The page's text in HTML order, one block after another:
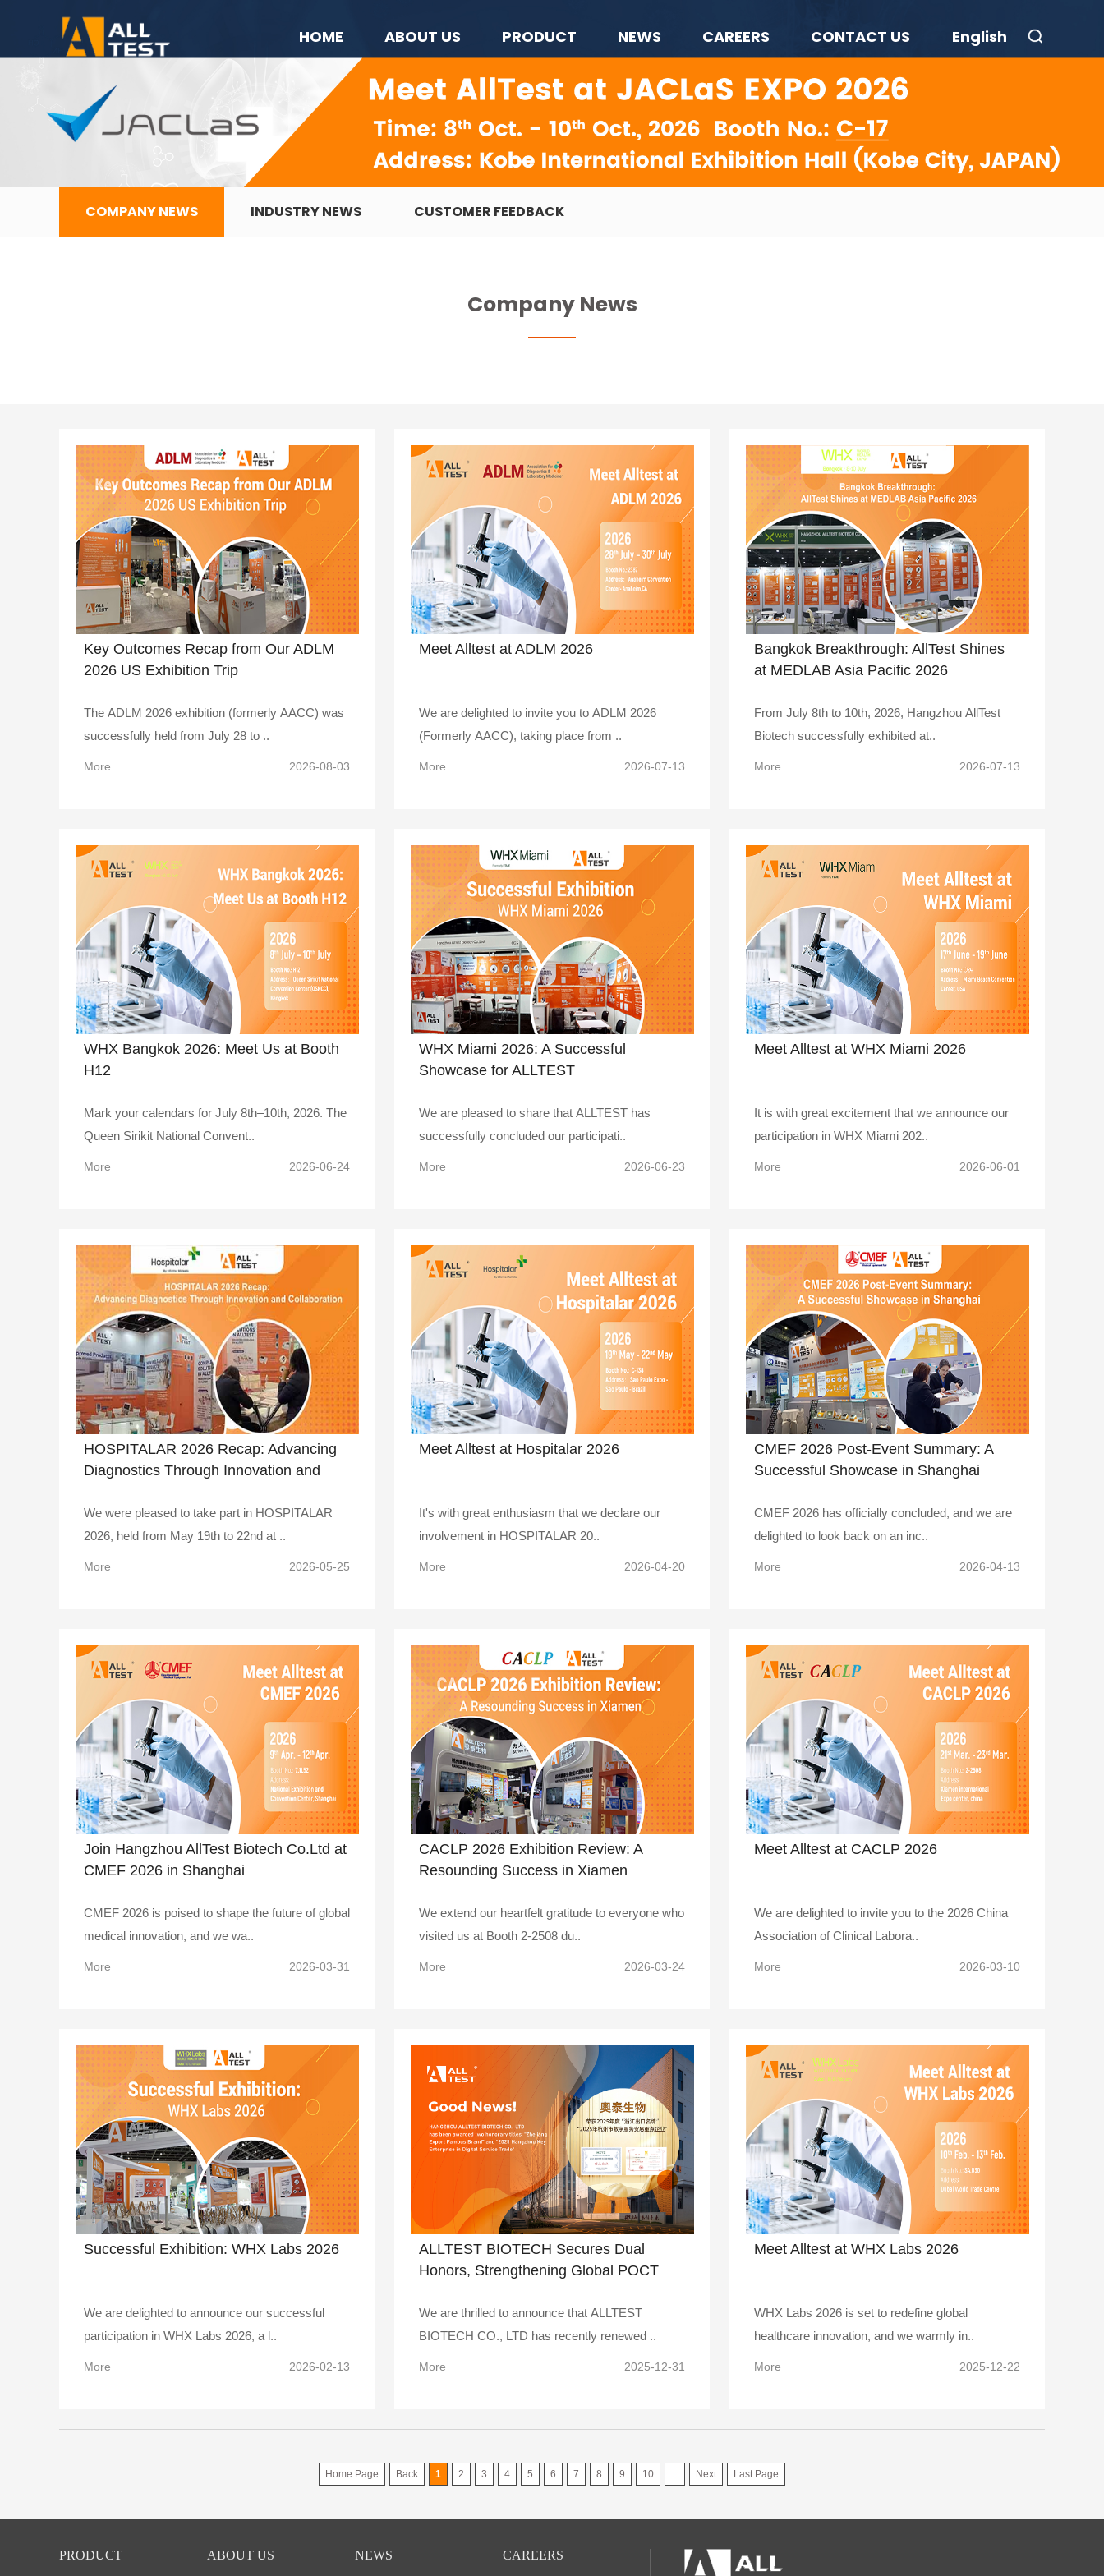
HOME ABOUT US PRODUCT NEWS CAREERS CONTACT US English
COMPANY NEWS INDUSTRY NEWS CUSTOMER FEEDBACK
Company News
Key Outcomes Recap from Our ADLM
2026 US Exhibition Trip
The ADLM 2026 exhibition (formerly AACC) was
successfully held from July 28 to ..
More 2026-08-03
Meet Alltest at ADLM 2026
We are delighted to invite you to ADLM 2026
(Formerly AACC), taking place from ..
More 2026-07-13
Bangkok Breakthrough: AllTest Shines
at MEDLAB Asia Pacific 2026
From July 8th to 10th, 2026, Hangzhou AllTest
Biotech successfully exhibited at..
More 2026-07-13
WHX Bangkok 2026: Meet Us at Booth
H12
Mark your calendars for July 8th–10th, 2026. The
Queen Sirikit National Convent..
More 2026-06-24
WHX Miami 2026: A Successful
Showcase for ALLTEST
We are pleased to share that ALLTEST has
successfully concluded our participati..
More 2026-06-23
Meet Alltest at WHX Miami 2026
It is with great excitement that we announce our
participation in WHX Miami 202..
More 2026-06-01
HOSPITALAR 2026 Recap: Advancing
Diagnostics Through Innovation and
We were pleased to take part in HOSPITALAR
2026, held from May 19th to 22nd at ..
More 2026-05-25
Meet Alltest at Hospitalar 2026
It's with great enthusiasm that we declare our
involvement in HOSPITALAR 20..
More 2026-04-20
CMEF 2026 Post-Event Summary: A
Successful Showcase in Shanghai
CMEF 2026 has officially concluded, and we are
delighted to look back on an inc..
More 2026-04-13
Join Hangzhou AllTest Biotech Co.Ltd at
CMEF 2026 in Shanghai
CMEF 2026 is poised to shape the future of global
medical innovation, and we wa..
More 2026-03-31
CACLP 2026 Exhibition Review: A
Resounding Success in Xiamen
We extend our heartfelt gratitude to everyone who
visited us at Booth 2-2508 du..
More 2026-03-24
Meet Alltest at CACLP 2026
We are delighted to invite you to the 2026 China
Association of Clinical Labora..
More 2026-03-10
Successful Exhibition: WHX Labs 2026
We are delighted to announce our successful
participation in WHX Labs 2026, a l..
More 2026-02-13
ALLTEST BIOTECH Secures Dual
Honors, Strengthening Global POCT
We are thrilled to announce that ALLTEST
BIOTECH CO., LTD has recently renewed ..
More 2025-12-31
Meet Alltest at WHX Labs 2026
WHX Labs 2026 is set to redefine global
healthcare innovation, and we warmly in..
More 2025-12-22
Home Page Back 1 2 3 4 5 6 7 8 9 10 Next Last Page
PRODUCT ABOUT US NEWS CAREERS